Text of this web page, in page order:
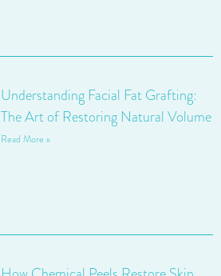
Understanding Facial Fat Grafting:
The Art of Restoring Natural Volume
Read More »